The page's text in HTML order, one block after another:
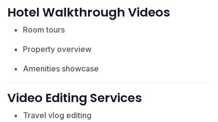
Hotel Walkthrough Videos
Room tours
Property overview
Amenities showcase
Video Editing Services
Travel vlog editing